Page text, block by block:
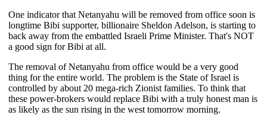
One indicator that Netanyahu will be removed from office soon is
longtime Bibi supporter, billionaire Sheldon Adelson, is starting to
back away from the embattled Israeli Prime Minister. That's NOT
a good sign for Bibi at all.
The removal of Netanyahu from office would be a very good
thing for the entire world. The problem is the State of Israel is
controlled by about 20 mega-rich Zionist families. To think that
these power-brokers would replace Bibi with a truly honest man is
as likely as the sun rising in the west tomorrow morning.